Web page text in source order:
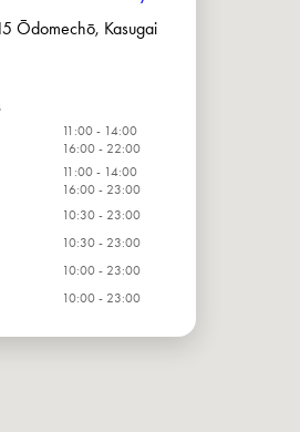
Ōdomechō, Kasugai
11:00 - 14:00
16:00 - 22:00
11:00 - 14:00
16:00 - 23:00
10:30 - 23:00
10:30 - 23:00
10:00 - 23:00
10:00 - 23:00